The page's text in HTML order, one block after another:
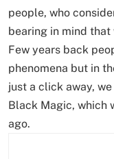
people, who
bearing in mind
Few years back
phenomena but in
just a click away,
Black Magic, which
ago.